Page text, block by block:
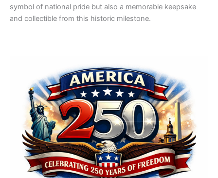
symbol of national pride but also a memorable keepsake
and collectible from this historic milestone.